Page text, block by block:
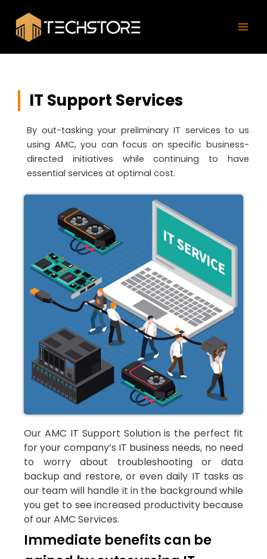
content
IT Support Services
By out-tasking your preliminary IT services to us
using AMC, you can focus on specific business-
directed initiatives while continuing to have
essential services at optimal cost.
Our AMC IT Support Solution is the perfect fit
for your company’s IT business needs, no need
to worry about troubleshooting or data
backup and restore, or even daily IT tasks as
our team will handle it in the background while
you get to see increased productivity because
of our AMC Services.
Immediate benefits can be